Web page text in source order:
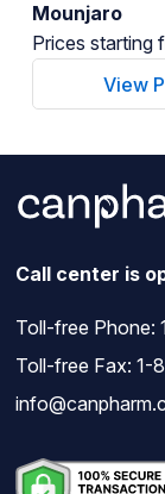
Mounjaro
Prices starting
View
Call center is
Toll-free Phone:
Toll-free Fax: 1-